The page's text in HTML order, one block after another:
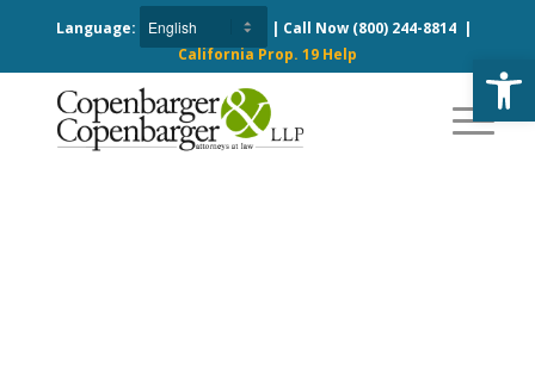
Language: | Call Now (800) 244-8814|
California Prop. 19 Help